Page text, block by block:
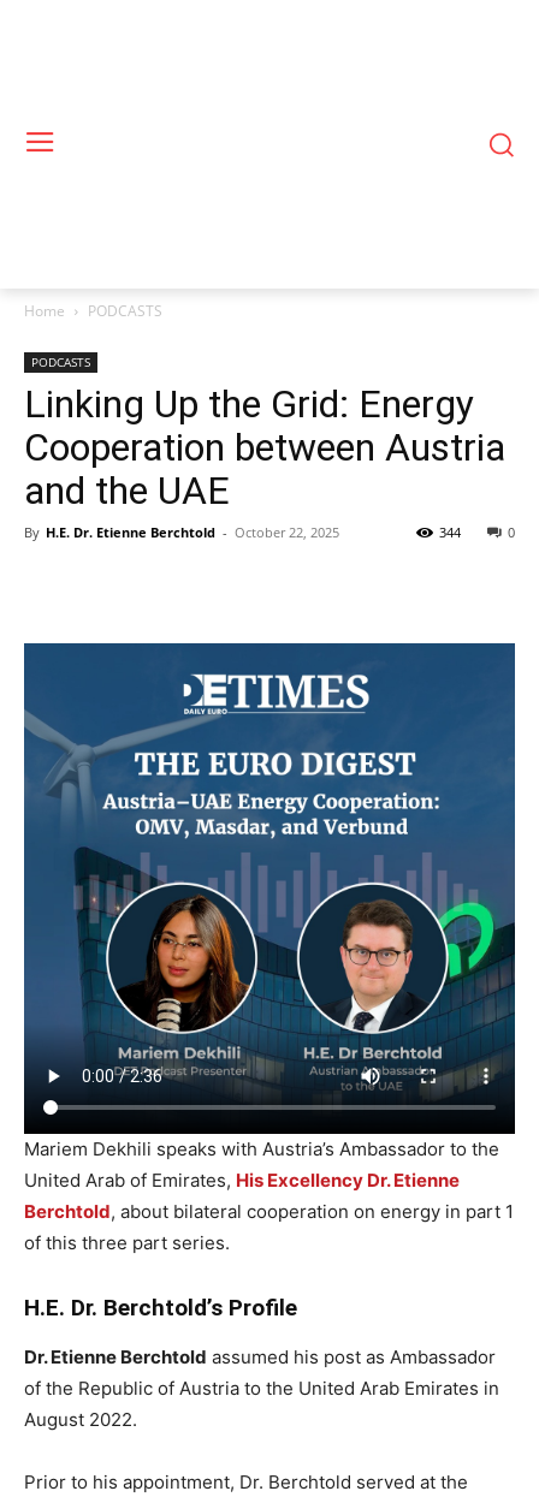
Home PODCASTS
PODCASTS
Linking Up the Grid: Energy
Cooperation between Austria
and the UAE
By H.E. Dr. Etienne Berchtold - October 22, 2025 0
344
Mariem Dekhili speaks with Austria’s Ambassador to the
United Arab of Emirates, His Excellency Dr. Etienne
Berchtold, about bilateral cooperation on energy in part 1
of this three part series.
H.E. Dr. Berchtold’s Profile
Dr. Etienne Berchtold assumed his post as Ambassador
of the Republic of Austria to the United Arab Emirates in
August 2022.
Prior to his appointment, Dr. Berchtold served at the